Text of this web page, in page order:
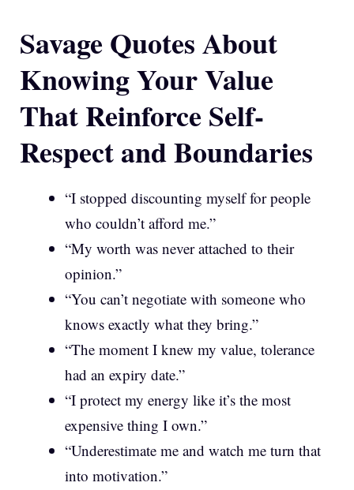
Savage Quotes About
Knowing Your Value
That Reinforce Self-
Respect and Boundaries
“I stopped discounting myself for people
who couldn’t afford me.”
“My worth was never attached to their
opinion.”
“You can’t negotiate with someone who
knows exactly what they bring.”
“The moment I knew my value, tolerance
had an expiry date.”
“I protect my energy like it’s the most
expensive thing I own.”
“Underestimate me and watch me turn that
into motivation.”